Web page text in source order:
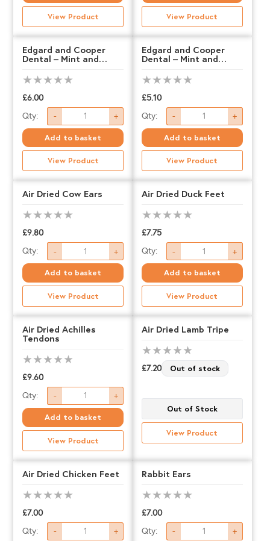
Cooper
Dental
Apple
&
Eucalyptus
-
LARGE
quantity
View Product
Cooper
Dental
Apple
&
Eucalyptus
-
MEDIUM
quantity
View Product
Edgard and Cooper
Dental – Mint and
£6.00
Qty:
-
Edgard
and
Cooper
Dental
-
Strawberry
LARGE
quantity
+
Add to basket
View Product
Edgard and Cooper
Dental – Mint and
£5.10
Qty:
-
Edgard
and
Cooper
Dental
-
Strawberry
MEDIUM
quantity
+
Add to basket
View Product
Air Dried Cow Ears
£9.80
Qty:
-
Air
Dried
Cow
Ears
quantity
+
Add to basket
View Product
Air Dried Duck Feet
£7.75
Qty:
-
Air
Dried
Duck
Feet
quantity
+
Add to basket
View Product
Air Dried Achilles
Tendons
£9.60
Qty:
-
Air
Dried
Achilles
Tendons
quantity
+
Add to basket
View Product
Air Dried Lamb Tripe
£7.20 Out of stock
Out of Stock
View Product
Air Dried Chicken Feet
£7.00
Qty:
-
Air
+
Rabbit Ears
£7.00
Qty:
-
Rabbit
+